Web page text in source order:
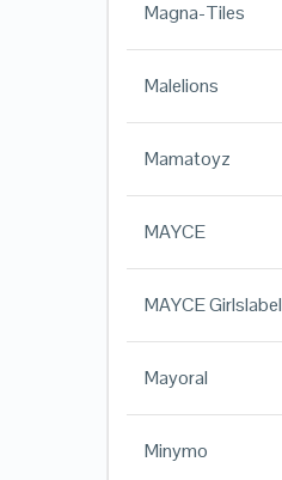
Magna-Tiles
Malelions
Mamatoyz
MAYCE
MAYCE Girlslabel
Mayoral
Minymo